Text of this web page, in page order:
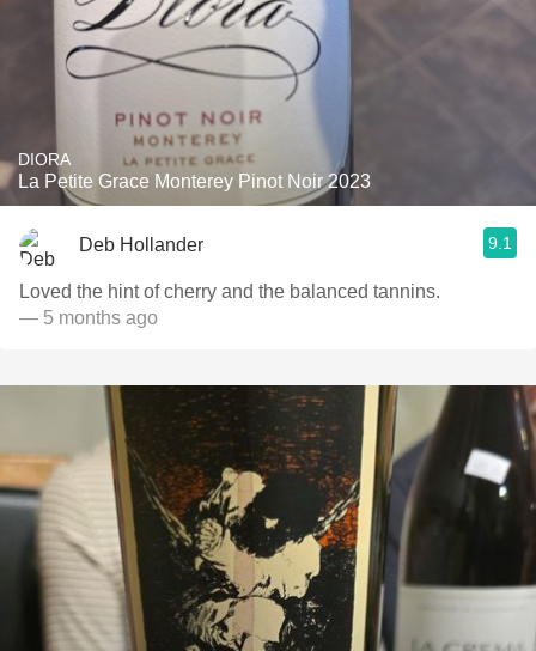
DIORA
La Petite Grace Monterey Pinot Noir 2023
Deb Hollander 9.1
Loved the hint of cherry and the balanced tannins.
— 5 months ago